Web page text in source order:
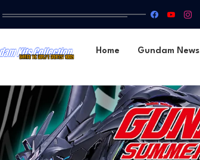
Home Gundam News